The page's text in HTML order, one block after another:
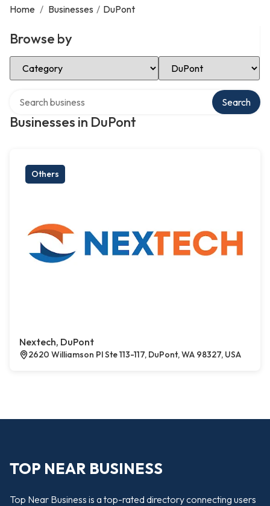
Home / Businesses / DuPont
Browse by
Select Category Select Location
Businesses in DuPont
Search
Others
Nextech, DuPont
2620 Williamson Pl Ste 113-117, DuPont, WA 98327, USA
TOP NEAR BUSINESS
Top Near Business is a top-rated directory connecting users